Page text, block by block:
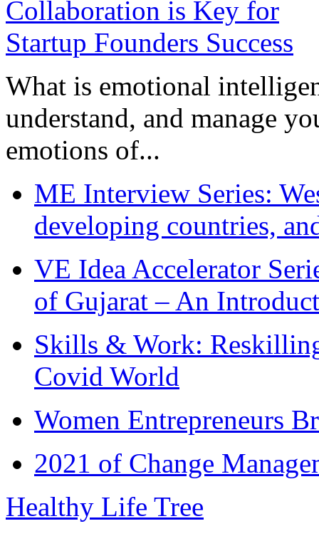
What is emotional
understand, and manage
emotions of...
ME Interview Series:
developing countries,
VE Idea Accelerator
of Gujarat – An
Skills & Work:
Covid World
Women Entrepreneurs
2021 of Change
Healthy Life Tree